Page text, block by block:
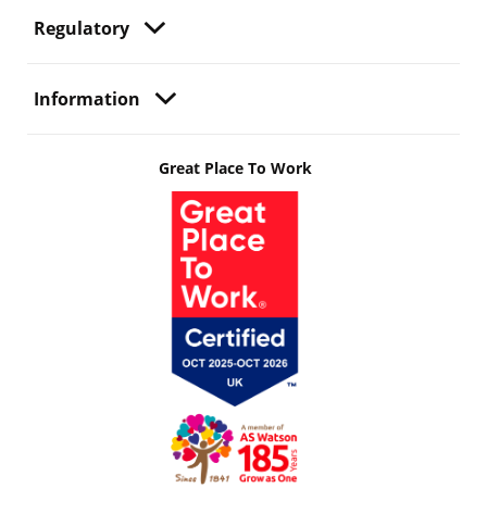
Regulatory
Information
Great Place To Work